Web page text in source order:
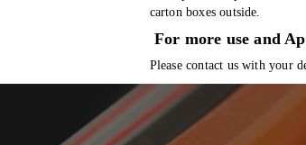
carton boxes outside.
For more use and
Please contact us with your